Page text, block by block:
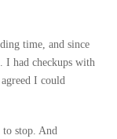
time, and since
I had checkups with
I could
stop. And